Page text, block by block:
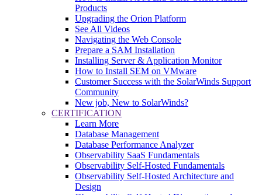
Products
Upgrading the Orion Platform
See All Videos
Navigating the Web Console
Prepare a SAM Installation
Installing Server & Application Monitor
How to Install SEM on VMware
Customer Success with the SolarWinds Support
Community
New job, New to SolarWinds?
CERTIFICATION
Learn More
Database Management
Database Performance Analyzer
Observability SaaS Fundamentals
Observability Self-Hosted Fundamentals
Observability Self-Hosted Architecture and
Design